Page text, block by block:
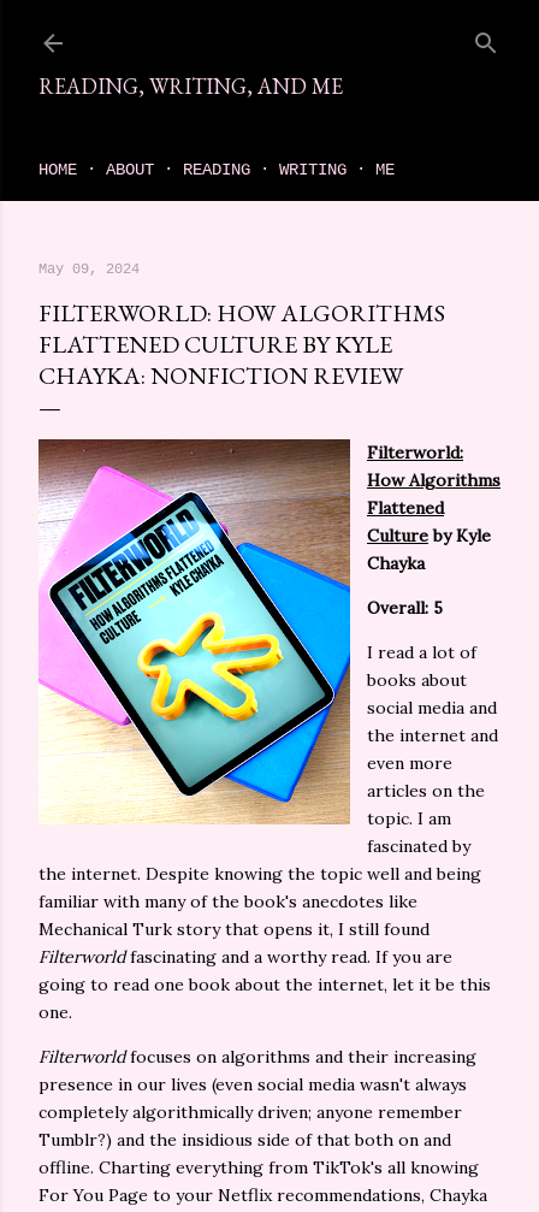
READING, WRITING, AND ME
HOME ABOUT READING WRITING ME
May 09, 2024
FILTERWORLD: HOW ALGORITHMS
FLATTENED CULTURE BY KYLE
CHAYKA: NONFICTION REVIEW
Filterworld:
How Algorithms
Flattened
Cultureby Kyle
Chayka
Overall: 5
I read a lot of
books about
social media and
the internet and
even more
articles on the
topic. I am
fascinated by
the internet. Despite knowing the topic well and being
familiar with many of the book's anecdotes like
Mechanical Turk story that opens it, I still found
Filterworldfascinating and a worthy read. If you are
going to read one book about the internet, let it be this
one.
Filterworldfocuses on algorithms and their increasing
presence in our lives (even social media wasn't always
completely algorithmically driven; anyone remember
Tumblr?) and the insidious side of that both on and
offline. Charting everything from TikTok's all knowing
For You Page to your Netflix recommendations, Chayka